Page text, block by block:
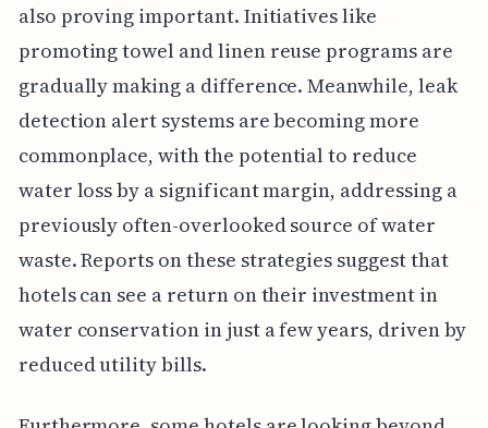
also proving important. Initiatives like
promoting towel and linen reuse programs are
gradually making a difference. Meanwhile, leak
detection alert systems are becoming more
commonplace, with the potential to reduce
water loss by a significant margin, addressing a
previously often-overlooked source of water
waste. Reports on these strategies suggest that
hotels can see a return on their investment in
water conservation in just a few years, driven by
reduced utility bills.